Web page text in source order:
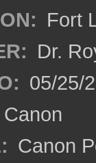
Fort
Dr.
05/25/
Canon
Canon